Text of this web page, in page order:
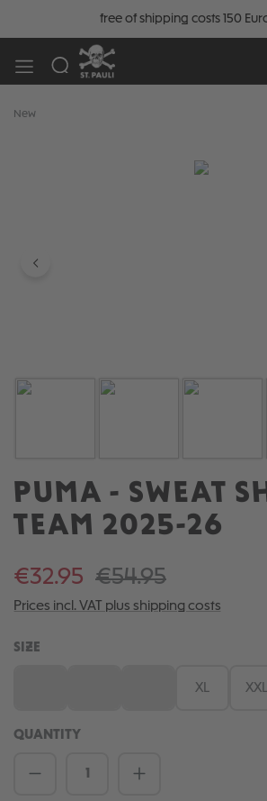
free of shipping costs 150
New
PUMA - SWEAT
TEAM 2025-26
€32.95 €54.95
Prices incl. VAT plus shipping costs
SELECT
SIZE
XL XXL
QUANTITY
Product Quantity: Enter